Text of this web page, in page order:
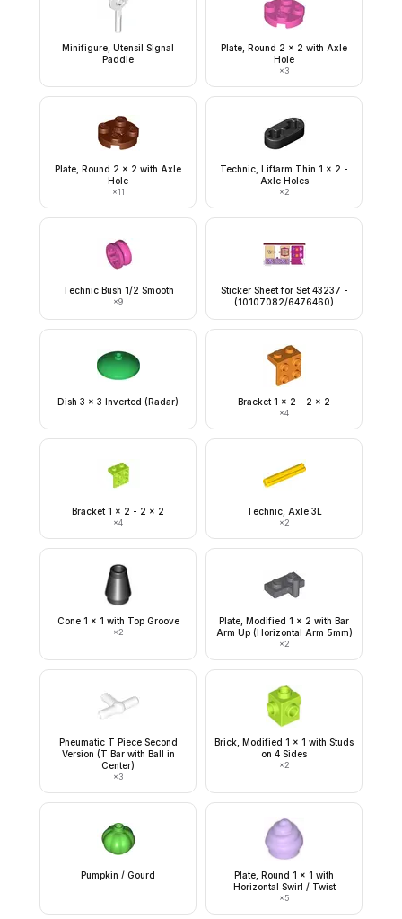
Minifigure, Utensil Signal
Paddle
Plate, Round 2 x 2 with Axle
Hole
×3
Plate, Round 2 x 2 with Axle
Hole
×11
Technic, Liftarm Thin 1 x 2 -
Axle Holes
×2
Technic Bush 1/2 Smooth
×9
Sticker Sheet for Set 43237 -
(10107082/6476460)
Dish 3 x 3 Inverted (Radar) Bracket 1 x 2 - 2 x 2
×4
Bracket 1 x 2 - 2 x 2
×4
Technic, Axle 3L
×2
Cone 1 x 1 with Top Groove
×2
Plate, Modified 1 x 2 with Bar
Arm Up (Horizontal Arm 5mm)
×2
Pneumatic T Piece Second
Version (T Bar with Ball in
Center)
×3
Brick, Modified 1 x 1 with Studs
on 4 Sides
×2
Pumpkin / Gourd
Plate, Round 1 x 1 with
Horizontal Swirl / Twist
×5